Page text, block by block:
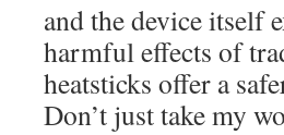
and the device itself
harmful effects of
heatsticks offer a
Don’t just take my